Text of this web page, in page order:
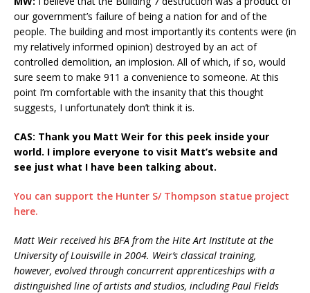
our government’s failure of being a nation for and of the
people. The building and most importantly its contents were (in
my relatively informed opinion) destroyed by an act of
controlled demolition, an implosion. All of which, if so, would
sure seem to make 911 a convenience to someone. At this
point I’m comfortable with the insanity that this thought
suggests, I unfortunately don’t think it is.
CAS: Thank you Matt Weir for this peek inside your
world. I implore everyone to visit Matt’s website and
see just what I have been talking about.
You can support the Hunter S/ Thompson statue project
here.
Matt Weir received his BFA from the Hite Art Institute at the
University of Louisville in 2004. Weir’s classical training,
however, evolved through concurrent apprenticeships with a
distinguished line of artists and studios, including Paul Fields